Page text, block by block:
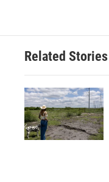
Related Stories